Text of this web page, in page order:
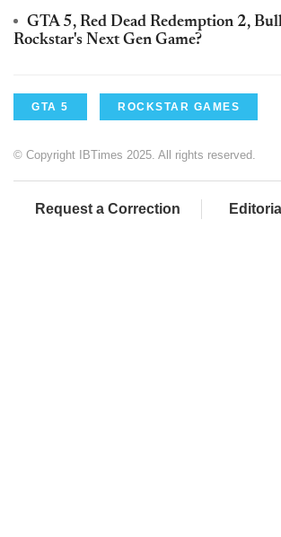
GTA 5, Red Dead Redemption 2,
Rockstar's Next Gen Game?
GTA 5 ROCKSTAR GAMES
© Copyright IBTimes 2025. All rights reserved.
Request a Correction